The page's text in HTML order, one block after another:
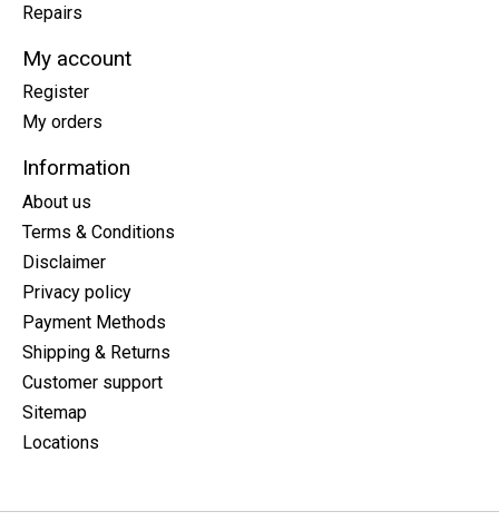
Repairs
My account
Register
My orders
Information
About us
Terms & Conditions
Disclaimer
Privacy policy
Payment Methods
Shipping & Returns
Customer support
Sitemap
Locations